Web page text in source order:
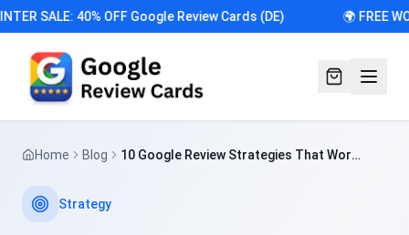
SALE: 40% OFF Google Review Cards (DE) 🌍 FREE
Home Blog
10 Google Review Strategies That Work
Strategy